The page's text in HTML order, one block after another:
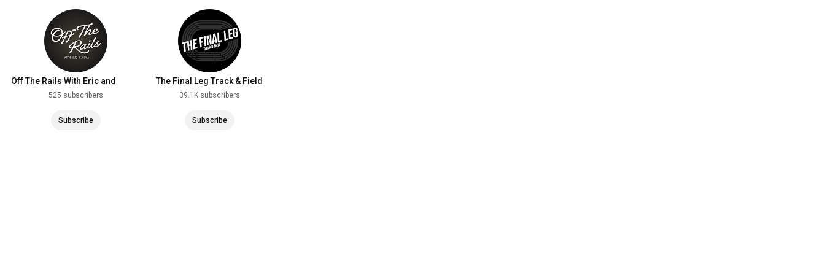
Off The Rails With Eric and
525 subscribers
Subscribe
The Final Leg Track & Field
39.1K subscribers
Subscribe